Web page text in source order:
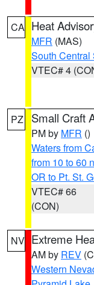
CA Heat
MFR (MAS)
South Central
VTEC# 4
PZ Small Craft
PM by MFR ()
Waters from
from 10 to 60
OR to Pt. St.
VTEC# 66
(CON)
NV Extreme
AM by REV
Western